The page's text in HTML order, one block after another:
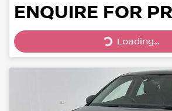
ENQUIRE FOR
Loading...
Loading...